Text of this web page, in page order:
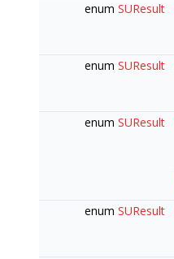
enum SUResult
enum SUResult
enum SUResult
enum SUResult